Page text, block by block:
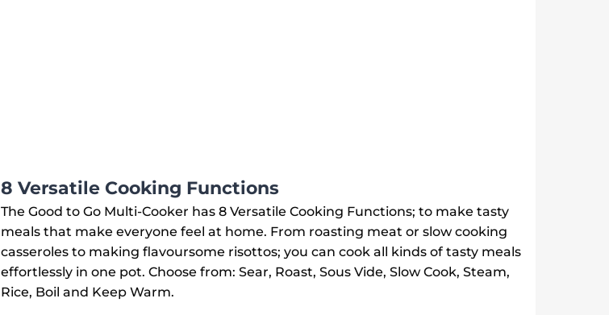
8 Versatile Cooking Functions
The Good to Go Multi-Cooker has 8 Versatile Cooking Functions; to make tasty
meals that make everyone feel at home. From roasting meat or slow cooking
casseroles to making flavoursome risottos; you can cook all kinds of tasty meals
effortlessly in one pot. Choose from: Sear, Roast, Sous Vide, Slow Cook, Steam,
Rice, Boil and Keep Warm.